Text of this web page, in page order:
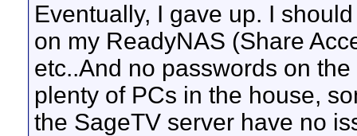
Eventually, I gave up. I
on my ReadyNAS (Share
etc..And no passwords on
plenty of PCs in the house,
the SageTV server have no